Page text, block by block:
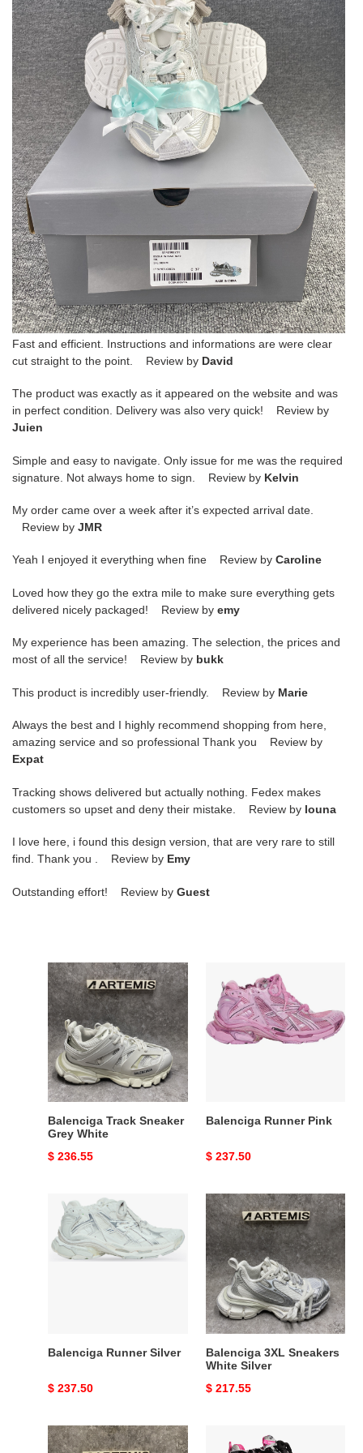
Fast and efficient. Instructions and informations are were clear
cut straight to the point. Review by David
The product was exactly as it appeared on the website and was
in perfect condition. Delivery was also very quick! Review by
Juien
Simple and easy to navigate. Only issue for me was the required
signature. Not always home to sign. Review by Kelvin
My order came over a week after it’s expected arrival date.
Review by JMR
Yeah I enjoyed it everything when fine Review by Caroline
Loved how they go the extra mile to make sure everything gets
delivered nicely packaged! Review by emy
My experience has been amazing. The selection, the prices and
most of all the service! Review by bukk
This product is incredibly user-friendly. Review by Marie
Always the best and I highly recommend shopping from here,
amazing service and so professional Thank you Review by
Expat
Tracking shows delivered but actually nothing. Fedex makes
customers so upset and deny their mistake. Review by louna
I love here, i found this design version, that are very rare to still
find. Thank you . Review by Emy
Outstanding effort! Review by Guest
Balenciga
Track
Sneaker
Grey
White
Balenciga Track Sneaker
Grey White
Original
$ 236.55
Runner
Pink
Balenciga Runner Pink
Original
$ 237.50
Balenciga
Runner
Silver
Balenciga Runner Silver
Original
$ 237.50
Balenciga
3XL
Sneakers
White
Silver
Balenciga 3XL Sneakers
White Silver
Original
$ 217.55
UA